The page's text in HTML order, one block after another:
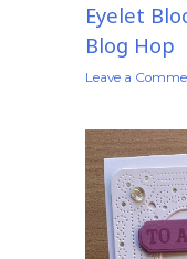
Eyelet
Blog Hop
Leave a